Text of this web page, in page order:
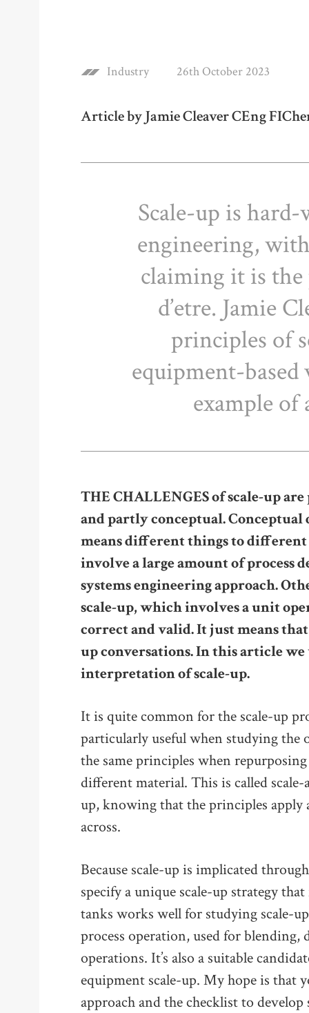
Industry 26th October 2023
Article by Jamie Cleaver CEng
Scale-up is
engineering,
claiming it is
d’etre. Jamie
principles of
equipment-
example of
THE CHALLENGES of scale-up
and partly conceptual. Conceptual
means different things to different
involve a large amount of process
systems engineering approach.
scale-up, which involves a unit
correct and valid. It just means
up conversations. In this article
interpretation of scale-up.
It is quite common for the scale-up
particularly useful when studying the
the same principles when
different material. This is called
up, knowing that the principles apply
across.
Because scale-up is implicated
specify a unique scale-up strategy
tanks works well for studying scale-
process operation, used for blending,
operations. It’s also a suitable
equipment scale-up. My hope is that
approach and the checklist to